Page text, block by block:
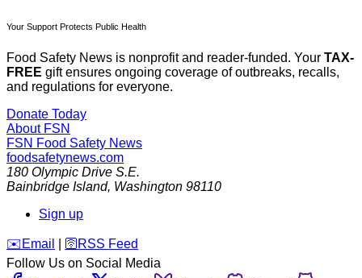
Your Support Protects Public Health
Food Safety News is nonprofit and reader-funded. Your TAX-
FREE gift ensures ongoing coverage of outbreaks, recalls,
and regulations for everyone.
Donate Today
About FSN
FSN Food Safety News
foodsafetynews.com
180 Olympic Drive S.E.
Bainbridge Island, Washington 98110
Sign up
️✉️ Email 🛜 RSS Feed
Follow Us on Social Media